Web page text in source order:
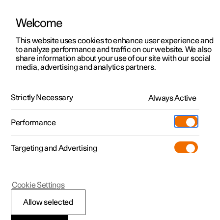
ManualVideo gallerySoftware updates
Polestar 2 - 2024
Welcome
This website uses cookies to enhance user experience and
to analyze performance and traffic on our website. We also
share information about your use of our site with our social
media, advertising and analytics partners.
Strictly Necessary Always Active
Performance
Targeting and Advertising
Allow selected
Cookie Settings